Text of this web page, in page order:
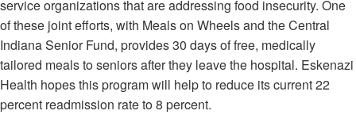
service organizations that are addressing food insecurity. One
of these joint efforts, with Meals on Wheels and the Central
Indiana Senior Fund, provides 30 days of free, medically
tailored meals to seniors after they leave the hospital. Eskenazi
Health hopes this program will help to reduce its current 22
percent readmission rate to 8 percent.